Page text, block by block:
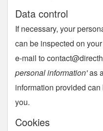
Data control
If necessary, your
can be inspected on
e-mail to
personal information'as
information provided
you.
Cookies